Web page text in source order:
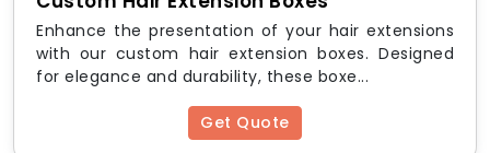
before committing to large runs, while growing
brands benefit from significant savings through our
custom eyelash boxes wholesaletiers. Pricing
depends on box style, material, quantity, print
complexity, and finish type.
Enhance the presentation of your hair extensions
with our custom hair extension boxes. Designed
for elegance and durability, these boxe...
Get Quote